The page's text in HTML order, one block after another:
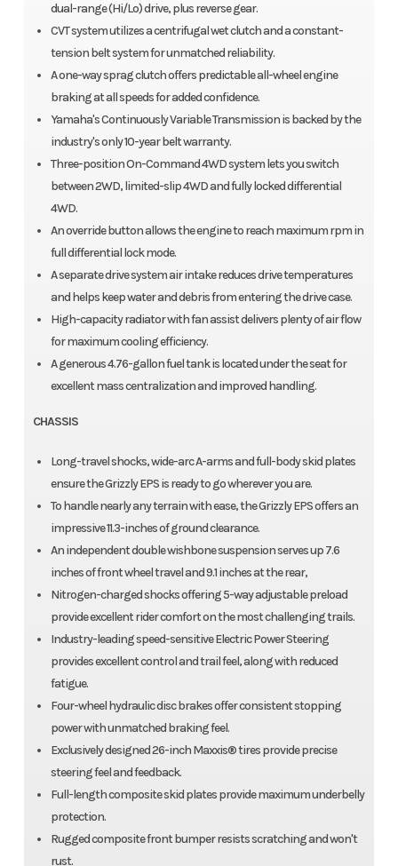
dual-range (Hi/Lo) drive, plus reverse gear.
CVT system utilizes a centrifugal wet clutch and a constant-
tension belt system for unmatched reliability.
A one-way sprag clutch offers predictable all-wheel engine
braking at all speeds for added confidence.
Yamaha's Continuously Variable Transmission is backed by the
industry's only 10-year belt warranty.
Three-position On-Command 4WD system lets you switch
between 2WD, limited-slip 4WD and fully locked differential
4WD.
An override button allows the engine to reach maximum rpm in
full differential lock mode.
A separate drive system air intake reduces drive temperatures
and helps keep water and debris from entering the drive case.
High-capacity radiator with fan assist delivers plenty of air flow
for maximum cooling efficiency.
A generous 4.76-gallon fuel tank is located under the seat for
excellent mass centralization and improved handling.
CHASSIS
Long-travel shocks, wide-arc A-arms and full-body skid plates
ensure the Grizzly EPS is ready to go wherever you are.
To handle nearly any terrain with ease, the Grizzly EPS offers an
impressive 11.3-inches of ground clearance.
An independent double wishbone suspension serves up 7.6
inches of front wheel travel and 9.1 inches at the rear,
Nitrogen-charged shocks offering 5-way adjustable preload
provide excellent rider comfort on the most challenging trails.
Industry-leading speed-sensitive Electric Power Steering
provides excellent control and trail feel, along with reduced
fatigue.
Four-wheel hydraulic disc brakes offer consistent stopping
power with unmatched braking feel.
Exclusively designed 26-inch Maxxis® tires provide precise
steering feel and feedback.
Full-length composite skid plates provide maximum underbelly
protection.
Rugged composite front bumper resists scratching and won't
rust.